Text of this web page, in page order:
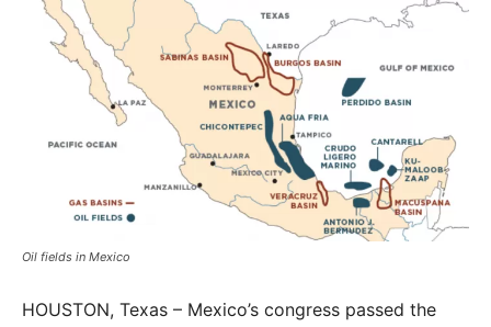
Oil fields in Mexico
HOUSTON, Texas – Mexico’s congress passed the